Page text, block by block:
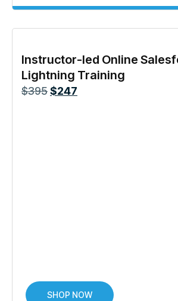
Instructor-led Online
Lightning Training
$395$247
SHOP NOW